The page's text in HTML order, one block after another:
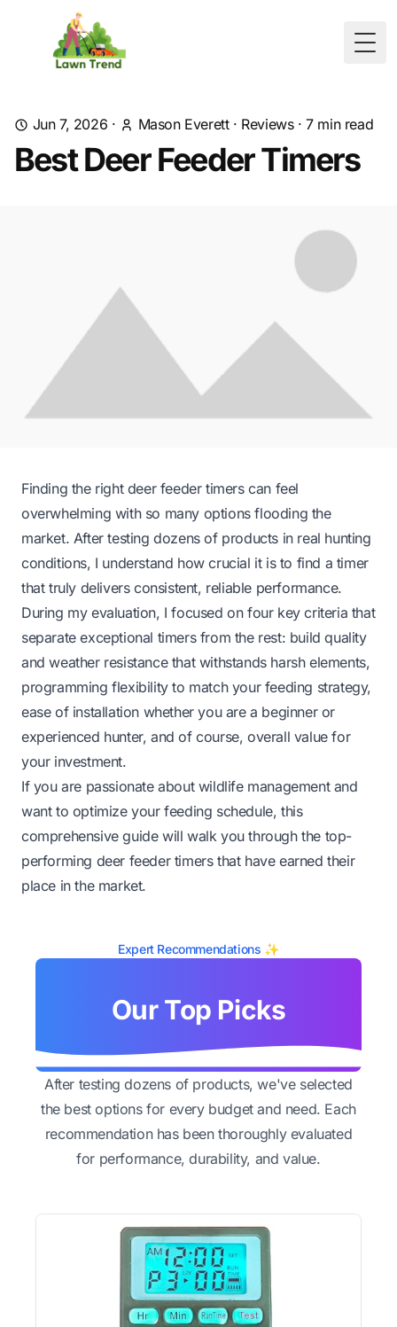
Jun 7, 2026 · Mason Everett· Reviews·7min read
Best Deer Feeder Timers
Finding the right deer feeder timers can feel
overwhelming with so many options flooding the
market. After testing dozens of products in real hunting
conditions, I understand how crucial it is to find a timer
that truly delivers consistent, reliable performance.
During my evaluation, I focused on four key criteria that
separate exceptional timers from the rest: build quality
and weather resistance that withstands harsh elements,
programming flexibility to match your feeding strategy,
ease of installation whether you are a beginner or
experienced hunter, and of course, overall value for
your investment.
If you are passionate about wildlife management and
want to optimize your feeding schedule, this
comprehensive guide will walk you through the top-
performing deer feeder timers that have earned their
place in the market.
Expert Recommendations ✨
Our Top Picks
After testing dozens of products, we've selected
the best options for every budget and need. Each
recommendation has been thoroughly evaluated
for performance, durability, and value.